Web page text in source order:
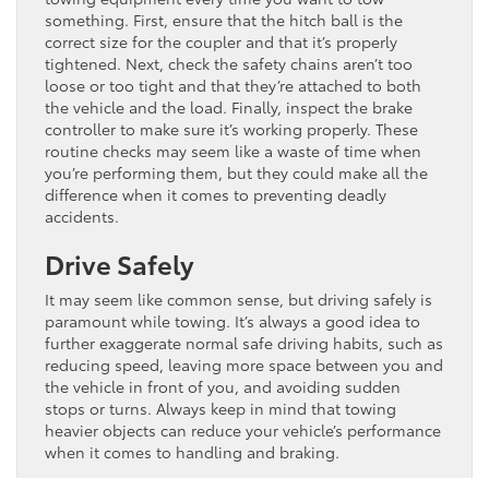
something. First, ensure that the hitch ball is the
correct size for the coupler and that it’s properly
tightened. Next, check the safety chains aren’t too
loose or too tight and that they’re attached to both
the vehicle and the load. Finally, inspect the brake
controller to make sure it’s working properly. These
routine checks may seem like a waste of time when
you’re performing them, but they could make all the
difference when it comes to preventing deadly
accidents.
Drive Safely
It may seem like common sense, but driving safely is
paramount while towing. It’s always a good idea to
further exaggerate normal safe driving habits, such as
reducing speed, leaving more space between you and
the vehicle in front of you, and avoiding sudden
stops or turns. Always keep in mind that towing
heavier objects can reduce your vehicle’s performance
when it comes to handling and braking.